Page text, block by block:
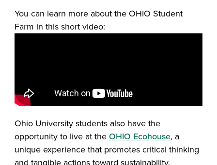
You can learn more about the OHIO Student
Farm in this short video:
Ohio University students also have the
opportunity to live at the OHIO Ecohouse, a
unique experience that promotes critical thinking
and tangible actions toward sustainability.